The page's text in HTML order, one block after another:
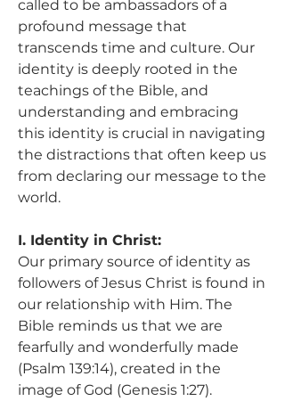
called to be ambassadors of a
profound message that
transcends time and culture. Our
identity is deeply rooted in the
teachings of the Bible, and
understanding and embracing
this identity is crucial in navigating
the distractions that often keep us
from declaring our message to the
world.
I. Identity in Christ:
Our primary source of identity as
followers of Jesus Christ is found in
our relationship with Him. The
Bible reminds us that we are
fearfully and wonderfully made
(Psalm 139:14), created in the
image of God (Genesis 1:27).